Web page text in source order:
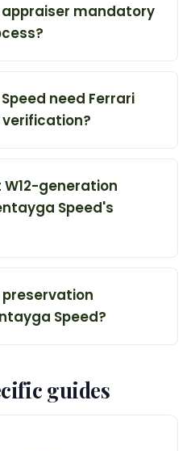
mandatory
need Ferrari
generation
Speed's
Speed?
guides